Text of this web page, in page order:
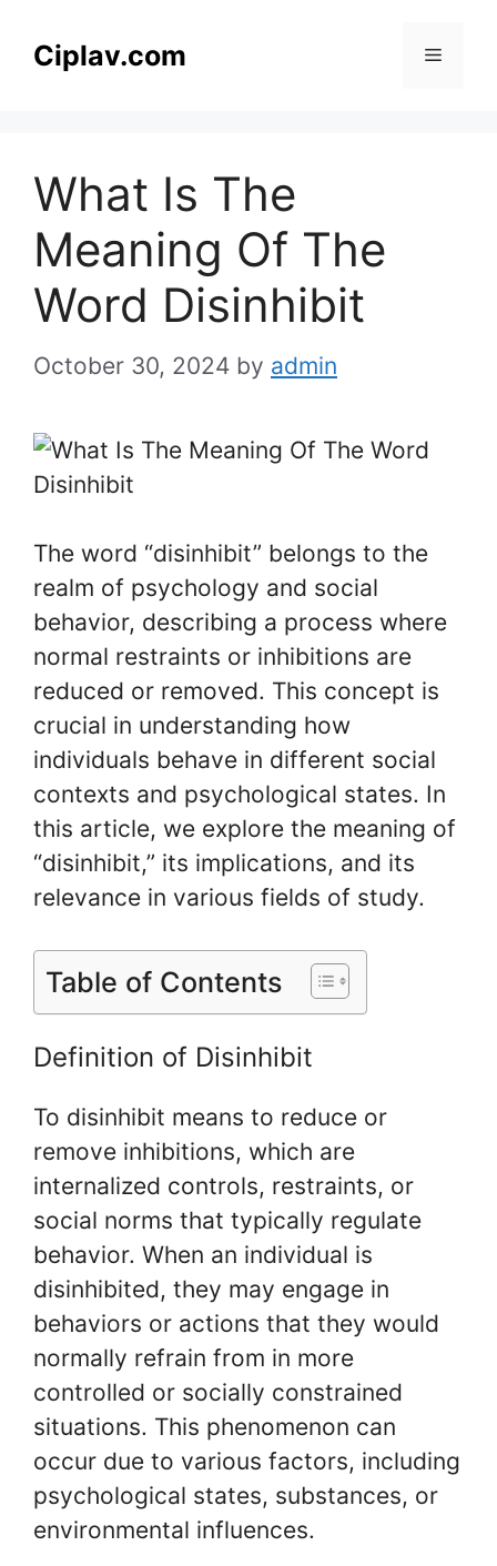
Ciplav.com Menu
What Is The
Meaning Of The
Word Disinhibit
October 30, 2024 by admin
The word “disinhibit” belongs to the
realm of psychology and social
behavior, describing a process where
normal restraints or inhibitions are
reduced or removed. This concept is
crucial in understanding how
individuals behave in different social
contexts and psychological states. In
this article, we explore the meaning of
“disinhibit,” its implications, and its
relevance in various fields of study.
Table of Contents
Definition of Disinhibit
To disinhibit means to reduce or
remove inhibitions, which are
internalized controls, restraints, or
social norms that typically regulate
behavior. When an individual is
disinhibited, they may engage in
behaviors or actions that they would
normally refrain from in more
controlled or socially constrained
situations. This phenomenon can
occur due to various factors, including
psychological states, substances, or
environmental influences.